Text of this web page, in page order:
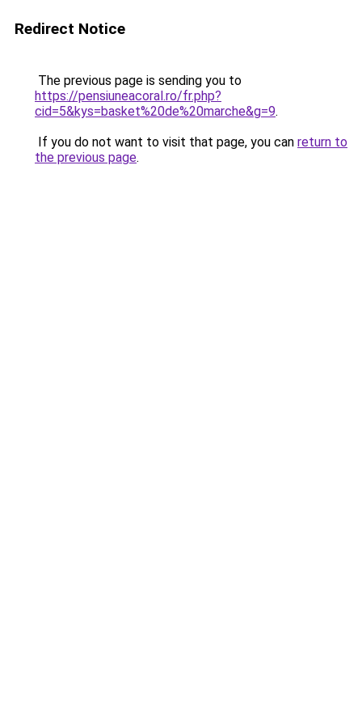
Redirect Notice
The previous page is sending you to
https://pensiuneacoral.ro/fr.php?
cid=5&kys=basket%20de%20marche&g=9.
If you do not want to visit that page, you can return to
the previous page.